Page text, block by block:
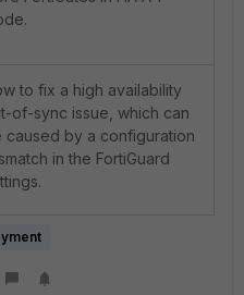
to fix a high availability
of-sync issue, which can
caused by a configuration
in the FortiGuard